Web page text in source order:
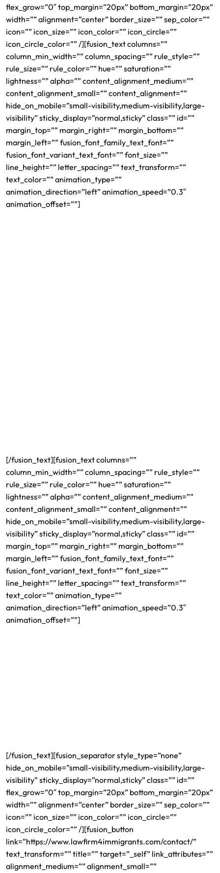
flex_grow=”0″ top_margin=”20px” bottom_margin=”20px”
width=”” alignment=”center” border_size=”” sep_color=””
icon=”” icon_size=”” icon_color=”” icon_circle=””
icon_circle_color=”” /][fusion_text columns=””
column_min_width=”” column_spacing=”” rule_style=””
rule_size=”” rule_color=”” hue=”” saturation=””
lightness=”” alpha=”” content_alignment_medium=””
content_alignment_small=”” content_alignment=””
hide_on_mobile=”small-visibility,medium-visibility,large-
visibility” sticky_display=”normal,sticky” class=”” id=””
margin_top=”” margin_right=”” margin_bottom=””
margin_left=”” fusion_font_family_text_font=””
fusion_font_variant_text_font=”” font_size=””
line_height=”” letter_spacing=”” text_transform=””
text_color=”” animation_type=””
animation_direction=”left” animation_speed=”0.3″
animation_offset=””]
[/fusion_text][fusion_text columns=””
column_min_width=”” column_spacing=”” rule_style=””
rule_size=”” rule_color=”” hue=”” saturation=””
lightness=”” alpha=”” content_alignment_medium=””
content_alignment_small=”” content_alignment=””
hide_on_mobile=”small-visibility,medium-visibility,large-
visibility” sticky_display=”normal,sticky” class=”” id=””
margin_top=”” margin_right=”” margin_bottom=””
margin_left=”” fusion_font_family_text_font=””
fusion_font_variant_text_font=”” font_size=””
line_height=”” letter_spacing=”” text_transform=””
text_color=”” animation_type=””
animation_direction=”left” animation_speed=”0.3″
animation_offset=””]
[/fusion_text][fusion_separator style_type=”none”
hide_on_mobile=”small-visibility,medium-visibility,large-
visibility” sticky_display=”normal,sticky” class=”” id=””
flex_grow=”0″ top_margin=”20px” bottom_margin=”20px”
width=”” alignment=”center” border_size=”” sep_color=””
icon=”” icon_size=”” icon_color=”” icon_circle=””
icon_circle_color=”” /][fusion_button
link=”https://www.lawfirm4immigrants.com/contact/”
text_transform=”” title=”” target=”_self” link_attributes=””
alignment_medium=”” alignment_small=””